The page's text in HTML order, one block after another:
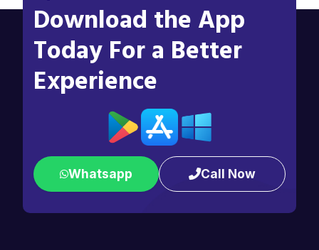
Download the App
Today For a Better
Experience
Whatsapp Call Now